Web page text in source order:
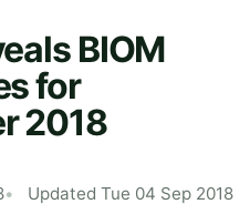
BIOM
for
2018
Updated Tue 04 Sep 2018